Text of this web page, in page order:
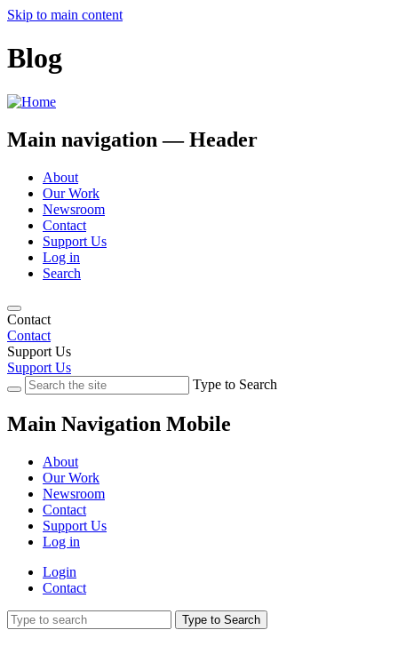
Skip to main content
Blog
Main navigation — Header
About
Our Work
Newsroom
Contact
Support Us
Log in
Search
Contact
Contact
Support Us
Support Us
Type to Search
Main Navigation Mobile
About
Our Work
Newsroom
Contact
Support Us
Log in
Login
Contact
Type to Search